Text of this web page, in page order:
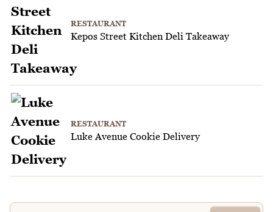
RESTAURANT
Kepos Street Kitchen Deli Takeaway
RESTAURANT
Luke Avenue Cookie Delivery